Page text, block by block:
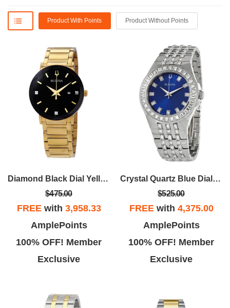
Ronald W.
oh boy. I Loved this place. I
they had someone to run it.
Isabela was in point.
John G.
I sent my watch in after a failed
repair at Kays, I communicated
with Henry at the repair center,
Product With Points Product Without Points
Diamond Black Dial Yellow Gold-tone Men's Watch
$475.00
FREEwith 3,958.33
AmplePoints
100% OFF! Member
Exclusive
Crystal Quartz Blue Dial Men's Watch
$525.00
FREEwith 4,375.00
AmplePoints
100% OFF! Member
Exclusive